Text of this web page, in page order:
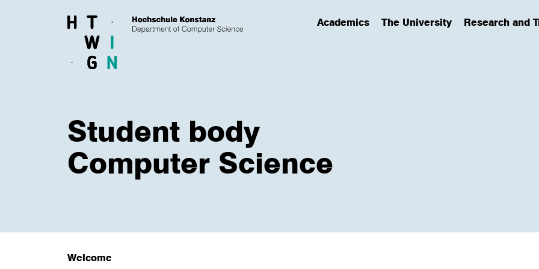
Academics
(has submenu)The University
(has submenu) Research and
(has submenu)
Student body
Computer Science
Welcome